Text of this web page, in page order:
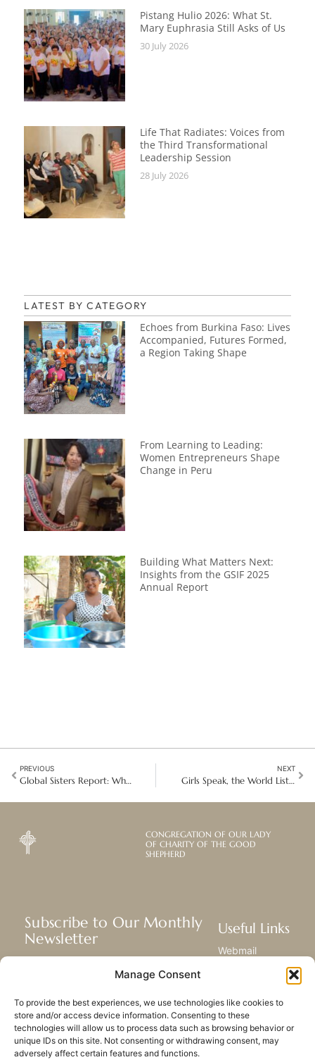
Manage Consent
To provide the best experiences, we use technologies like cookies to
store and/or access device information. Consenting to these
technologies will allow us to process data such as browsing behavior or
unique IDs on this site. Not consenting or withdrawing consent, may
adversely affect certain features and functions.
Pistang Hulio 2026: What St.
Mary Euphrasia Still Asks of Us
30 July 2026
Life That Radiates: Voices from
the Third Transformational
Leadership Session
28 July 2026
LATEST BY CATEGORY
Echoes from Burkina Faso: Lives
Accompanied, Futures Formed,
a Region Taking Shape
From Learning to Leading:
Women Entrepreneurs Shape
Change in Peru
Building What Matters Next:
Insights from the GSIF 2025
Annual Report
PREVIOUS
Global Sisters Report: What is “sister advocacy” at the U.N.?
NEXT
Girls Speak, the World Listens: Championing Change on International Day of the Girl
CONGREGATION OF OUR LADY
OF CHARITY OF THE GOOD
SHEPHERD
Subscribe to Our Monthly
Newsletter
mission, and ministries around the
SUBSCRIBE
Useful Links
Webmail
Sitemap